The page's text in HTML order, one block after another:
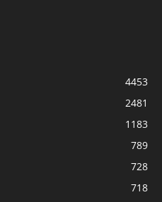
4453
2481
1183
789
728
718